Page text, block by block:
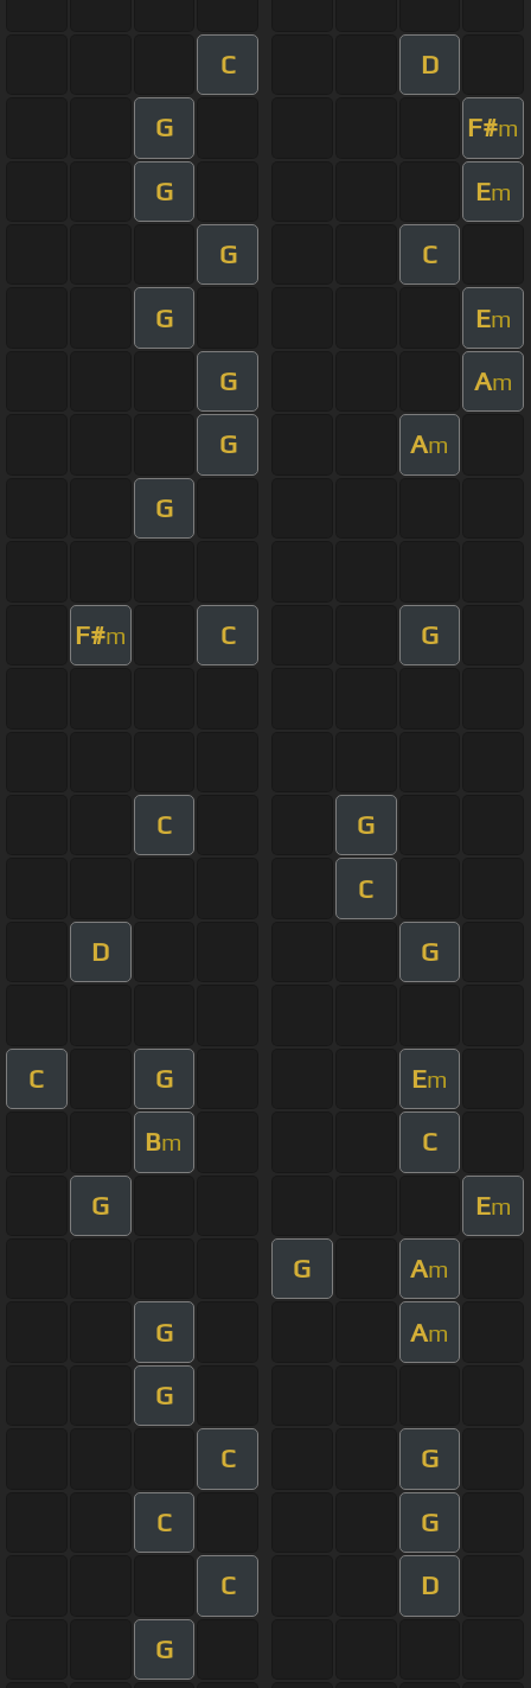
C D
G F#m
G Em
G C
G Em
G Am
G Am
G
F#m C G
C G
C
D G
C G Em
Bm C
G Em
G Am
G Am
G
C G
C G
C D
G